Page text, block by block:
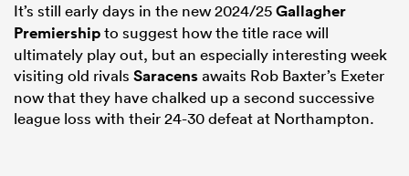
It’s still early days in the new 2024/25Gallagher
Premiershipto suggest how the title race will
ultimately play out, but an especially interesting week
visiting old rivals Saracensawaits Rob Baxter’s Exeter
now that they have chalked up a second successive
league loss with their 24-30 defeat at Northampton.